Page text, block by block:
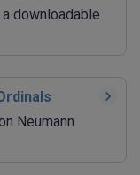
downloadable
Neumann